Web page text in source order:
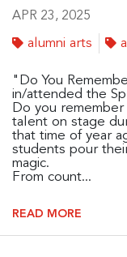
APR 23, 2025
alumni arts
"Do You
in/attended the
Do you
talent on stage
that time of year
students pour
magic.
From count...
READ MORE